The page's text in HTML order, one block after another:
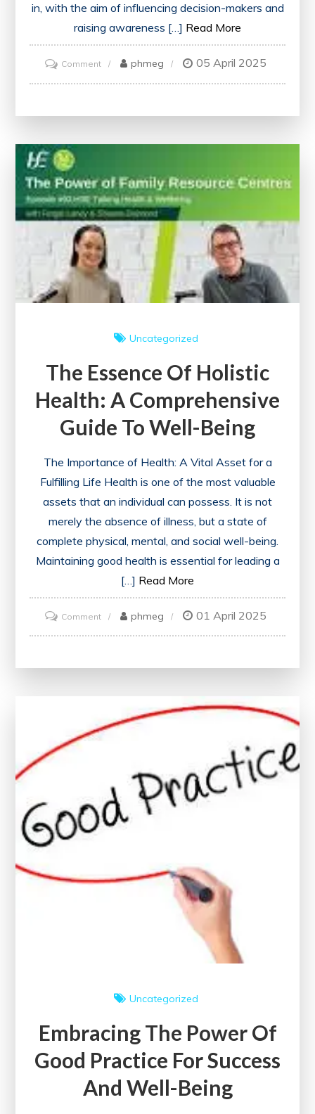
in, with the aim of influencing decision-makers and
raising awareness […] Read More
Commenton
Empowering
Advocacy
in
Building
a
Better
Society
phmeg 05 April 2025
Uncategorized
The Essence Of Holistic
Health: A Comprehensive
Guide To Well-Being
The Importance of Health: A Vital Asset for a
Fulfilling Life Health is one of the most valuable
assets that an individual can possess. It is not
merely the absence of illness, but a state of
complete physical, mental, and social well-being.
Maintaining good health is essential for leading a
[…] Read More
Commenton
The
A
Well-
Being
phmeg 01 April 2025
Uncategorized
Embracing The Power Of
Good Practice For Success
And Well-Being